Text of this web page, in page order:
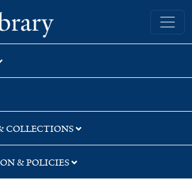
Yale University Library
COLLECTIONS
& POLICIES